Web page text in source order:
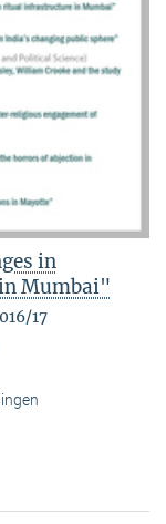
in
Mumbai"
17